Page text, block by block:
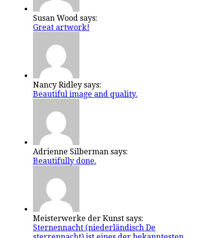
Susan Wood says:
Great artwork!
Nancy Ridley says:
Beautiful image and quality.
Adrienne Silberman says:
Beautifully done.
Meisterwerke der Kunst says:
Sternennacht (niederländisch De